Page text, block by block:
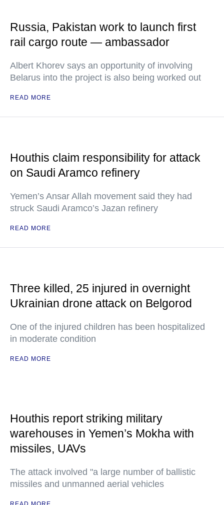
Russia, Pakistan work to launch first
rail cargo route — ambassador
Albert Khorev says an opportunity of involving
Belarus into the project is also being worked out
READ MORE
Houthis claim responsibility for attack
on Saudi Aramco refinery
Yemen’s Ansar Allah movement said they had
struck Saudi Aramco’s Jazan refinery
READ MORE
Three killed, 25 injured in overnight
Ukrainian drone attack on Belgorod
One of the injured children has been hospitalized
in moderate condition
READ MORE
Houthis report striking military
warehouses in Yemen’s Mokha with
missiles, UAVs
The attack involved "a large number of ballistic
missiles and unmanned aerial vehicles